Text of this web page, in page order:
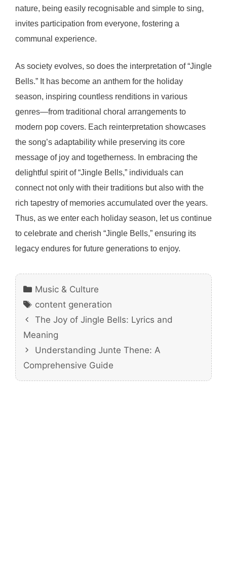
nature, being easily recognisable and simple to sing,
invites participation from everyone, fostering a
communal experience.
As society evolves, so does the interpretation of “Jingle
Bells.” It has become an anthem for the holiday
season, inspiring countless renditions in various
genres—from traditional choral arrangements to
modern pop covers. Each reinterpretation showcases
the song’s adaptability while preserving its core
message of joy and togetherness. In embracing the
delightful spirit of “Jingle Bells,” individuals can
connect not only with their traditions but also with the
rich tapestry of memories accumulated over the years.
Thus, as we enter each holiday season, let us continue
to celebrate and cherish “Jingle Bells,” ensuring its
legacy endures for future generations to enjoy.
Categories
Music & Culture
Tags
content generation
The Joy of Jingle Bells: Lyrics and
Meaning
Understanding Junte Thene: A
Comprehensive Guide